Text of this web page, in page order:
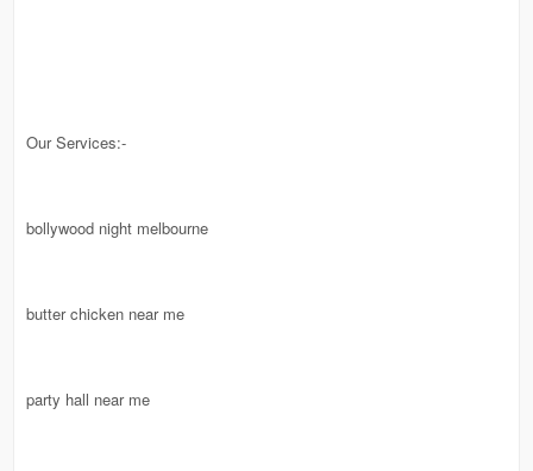
Our Services:-
bollywood night melbourne
butter chicken near me
party hall near me